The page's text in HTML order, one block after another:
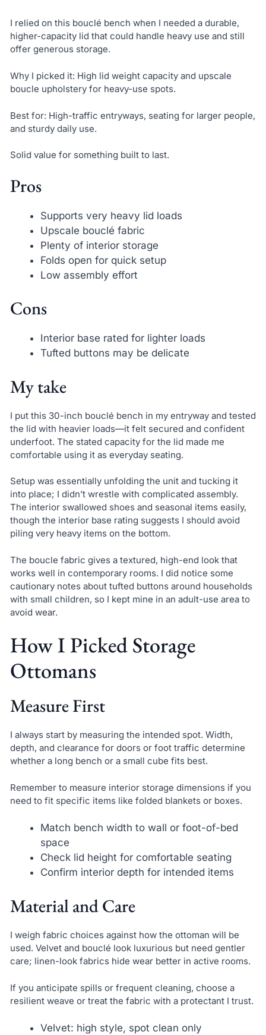
I relied on this bouclé bench when I needed a durable,
higher-capacity lid that could handle heavy use and still
offer generous storage.
Why I picked it: High lid weight capacity and upscale
boucle upholstery for heavy-use spots.
Best for: High-traffic entryways, seating for larger people,
and sturdy daily use.
Solid value for something built to last.
Pros
Supports very heavy lid loads
Upscale bouclé fabric
Plenty of interior storage
Folds open for quick setup
Low assembly effort
Cons
Interior base rated for lighter loads
Tufted buttons may be delicate
My take
I put this 30-inch bouclé bench in my entryway and tested
the lid with heavier loads—it felt secured and confident
underfoot. The stated capacity for the lid made me
comfortable using it as everyday seating.
Setup was essentially unfolding the unit and tucking it
into place; I didn’t wrestle with complicated assembly.
The interior swallowed shoes and seasonal items easily,
though the interior base rating suggests I should avoid
piling very heavy items on the bottom.
The boucle fabric gives a textured, high-end look that
works well in contemporary rooms. I did notice some
cautionary notes about tufted buttons around households
with small children, so I kept mine in an adult-use area to
avoid wear.
How I Picked Storage
Ottomans
Measure First
I always start by measuring the intended spot. Width,
depth, and clearance for doors or foot traffic determine
whether a long bench or a small cube fits best.
Remember to measure interior storage dimensions if you
need to fit specific items like folded blankets or boxes.
Match bench width to wall or foot-of-bed
space
Check lid height for comfortable seating
Confirm interior depth for intended items
Material and Care
I weigh fabric choices against how the ottoman will be
used. Velvet and bouclé look luxurious but need gentler
care; linen-look fabrics hide wear better in active rooms.
If you anticipate spills or frequent cleaning, choose a
resilient weave or treat the fabric with a protectant I trust.
Velvet: high style, spot clean only